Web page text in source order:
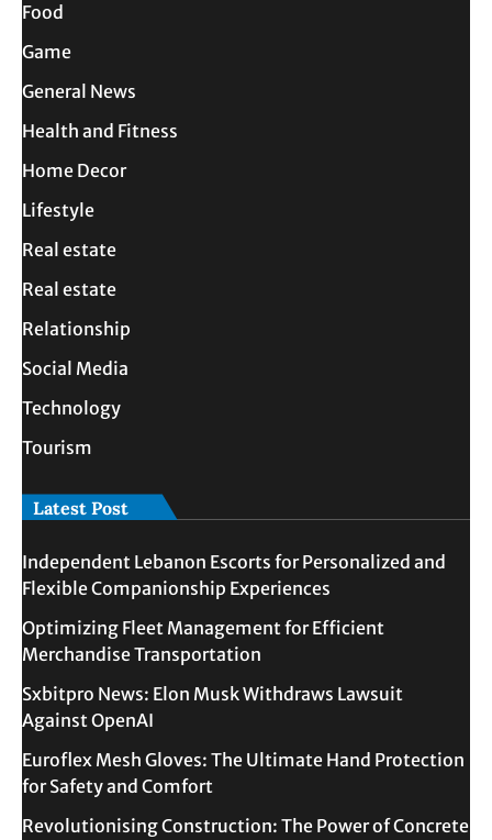
Food
Game
General News
Health and Fitness
Home Decor
Lifestyle
Real estate
Real estate
Relationship
Social Media
Technology
Tourism
Latest Post
Independent Lebanon Escorts for Personalized and
Flexible Companionship Experiences
Optimizing Fleet Management for Efficient
Merchandise Transportation
Sxbitpro News: Elon Musk Withdraws Lawsuit
Against OpenAI
Euroflex Mesh Gloves: The Ultimate Hand Protection
for Safety and Comfort
Revolutionising Construction: The Power of Concrete